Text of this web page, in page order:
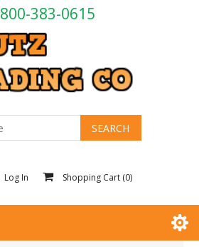
800-383-0615
Log In Shopping Cart (0)